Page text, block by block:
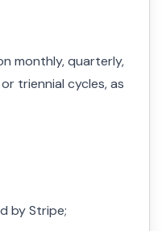
monthly, quarterly,
triennial cycles, as
by Stripe;